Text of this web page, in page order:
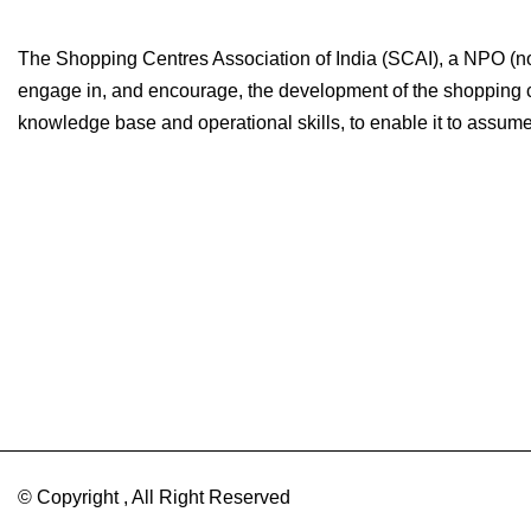
The Shopping Centres Association of India (SCAI), a NPO
engage in, and encourage, the development of the
knowledge base and operational skills, to enable it to
© Copyright , All Right Reserved